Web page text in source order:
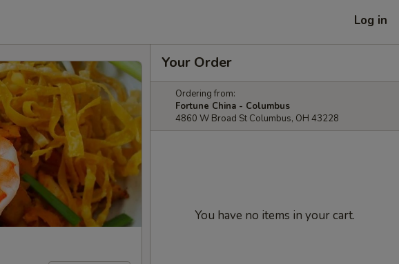
Log in
Your Order
Ordering from:
Fortune China - Columbus
4860 W Broad St Columbus, OH 43228
You have no items in your cart.